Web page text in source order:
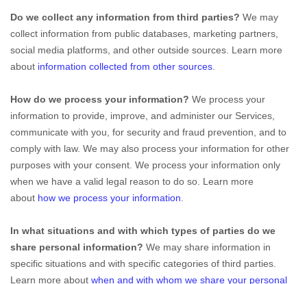
Do we collect any information from third parties? We may
collect information from public databases, marketing partners,
social media platforms, and other outside sources. Learn more
about information collected from other sources
How do we process your information? We process your
information to provide, improve, and administer our Services,
communicate with you, for security and fraud prevention, and to
comply with law. We may also process your information for other
purposes with your consent. We process your information only
when we have a valid legal reason to do so. Learn more
about how we process your information
In what situations and with which types of parties do we
share personal information? We may share information in
specific situations and with specific categories of third parties.
Learn more about when and with whom we share your personal